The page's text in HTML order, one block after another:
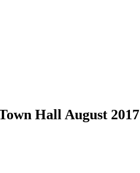
Hall August 2017